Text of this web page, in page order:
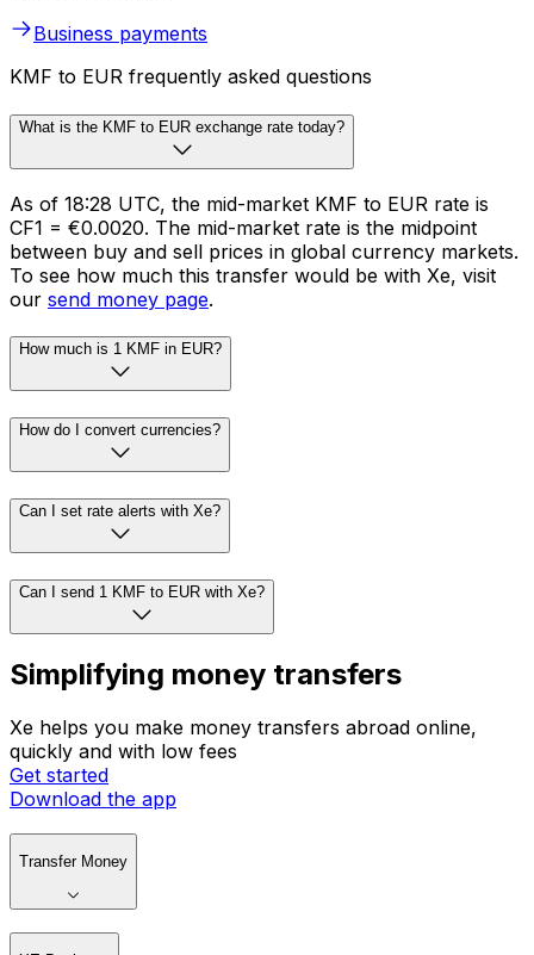
Business payments
KMF to EUR frequently asked questions
What is the KMF to EUR exchange rate today?
As of 18:28 UTC, the mid-market KMF to EUR rate is
CF1 = €0.0020. The mid-market rate is the midpoint
between buy and sell prices in global currency markets.
To see how much this transfer would be with Xe, visit
our send money page.
How much is 1 KMF in EUR?
How do I convert currencies?
Can I set rate alerts with Xe?
Can I send 1 KMF to EUR with Xe?
Simplifying money transfers
Xe helps you make money transfers abroad online,
quickly and with low fees
Get started
Download the app
Transfer Money